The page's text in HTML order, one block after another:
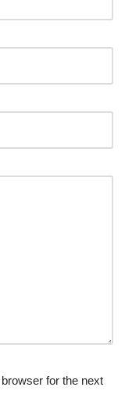
for the next